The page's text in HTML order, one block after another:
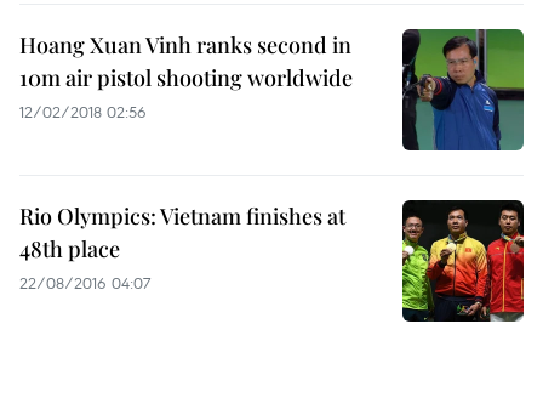
Hoang Xuan Vinh ranks second in
10m air pistol shooting worldwide
12/02/2018 02:56
Rio Olympics: Vietnam finishes at
48th place
22/08/2016 04:07